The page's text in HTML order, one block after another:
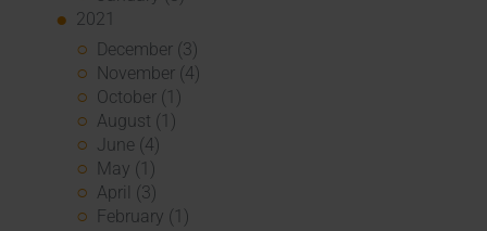
2021
December (3)
November (4)
October (1)
August (1)
June (4)
May (1)
April (3)
February (1)